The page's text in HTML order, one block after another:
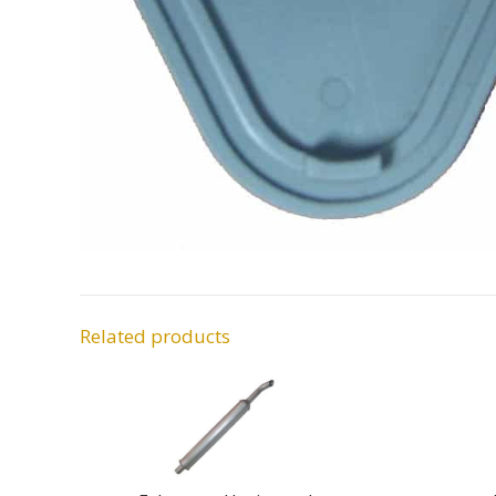
Related products